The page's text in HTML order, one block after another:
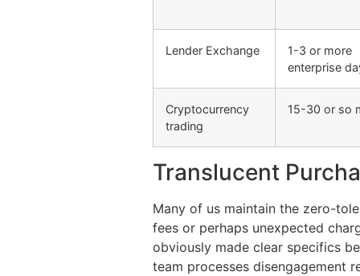
Lender Exchange
1-3 or more
enterprise
Cryptocurrency
trading
15-30 or so
Translucent
Many of us maintain the zero-
fees or perhaps unexpected
obviously made clear specifics
team processes disengagement